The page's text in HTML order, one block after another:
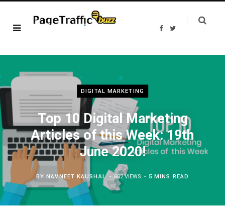
F
b
T
t
DIGITAL MARKETING
Top 10 Digital Marketing
Articles of this Week: 19th
June 2020!
BYNAVNEET KAUSHAL 602 VIEWS 5 MINS READ